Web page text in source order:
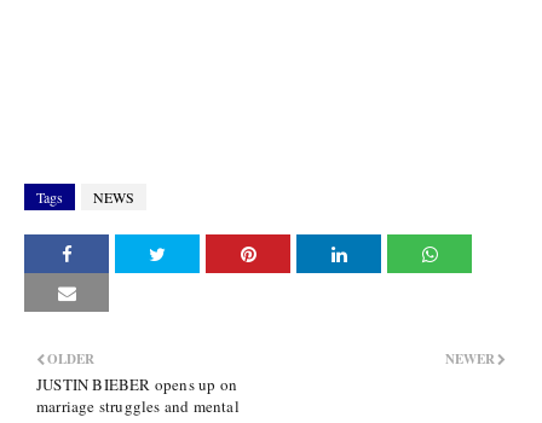
Tags NEWS
NEWER
OLDER
JUSTIN BIEBER opens up on
marriage struggles and mental